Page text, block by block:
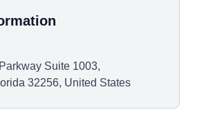
Suite 1003,
32256, United States